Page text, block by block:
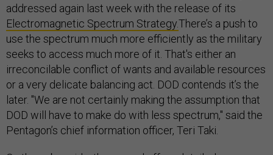
addressed again last week with the release of its
Electromagnetic Spectrum Strategy.There’s a push to
use the spectrum much more efficiently as the military
seeks to access much more of it. That's either an
irreconcilable conflict of wants and available resources
or a very delicate balancing act. DOD contends it’s the
later. "We are not certainly making the assumption that
DOD will have to make do with less spectrum," said the
Pentagon’s chief information officer, Teri Taki.